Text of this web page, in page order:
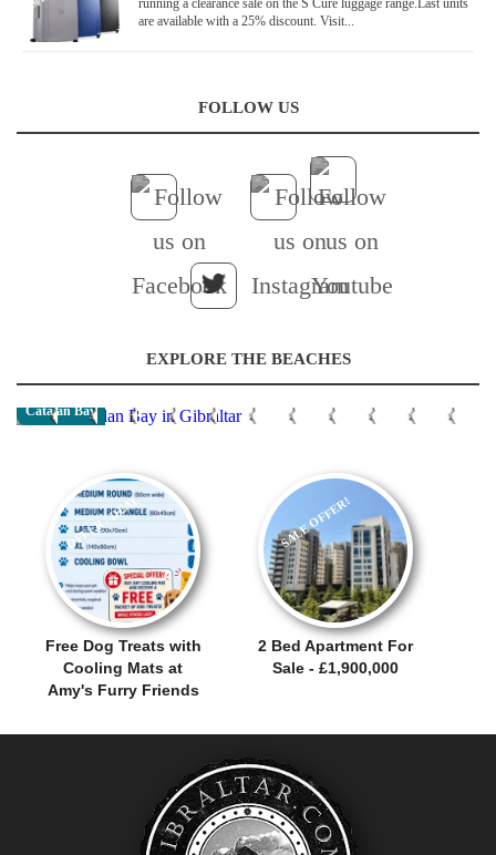
running a clearance sale on the S Cure luggage range.Last units
are available with a 25% discount. Visit...
FOLLOW US
EXPLORE THE BEACHES
Catalan Bay
Free Dog Treats with
Cooling Mats at
Amy's Furry Friends
OFFER / DEAL
2 Bed Apartment For
Sale - £1,900,000
SALE OFFER!